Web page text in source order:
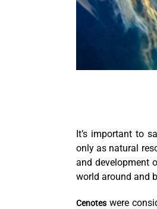
It’s important to
only as natural
and development
world around and
Cenotes were